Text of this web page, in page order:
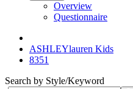
Overview
Questionnaire
ASHLEYlauren Kids
8351
Search by Style/Keyword